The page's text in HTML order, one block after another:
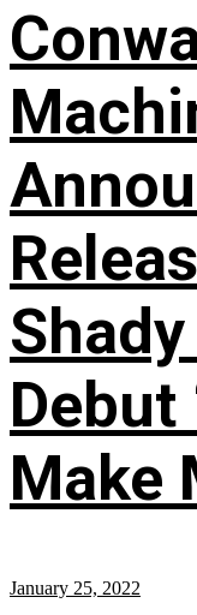
Debut
Make
January 25, 2022